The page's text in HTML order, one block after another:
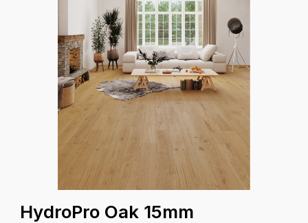
HydroPro Oak 15mm